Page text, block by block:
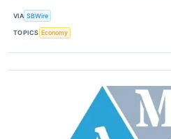
VIA SBWire
TOPICS Economy